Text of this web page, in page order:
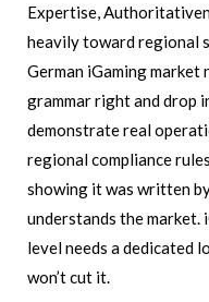
Expertise,
heavily toward regional
German iGaming
grammar right and drop
demonstrate real
regional compliance
showing it was written
understands the
level needs a dedicated
won’t cut it.